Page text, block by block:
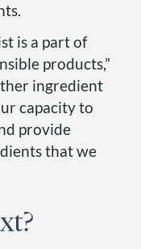
is a part of
products,”
ingredient
capacity to
provide
that we